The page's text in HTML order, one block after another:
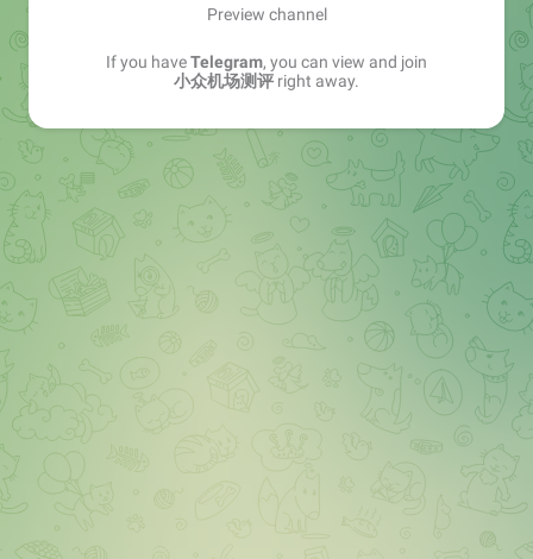
Preview channel
If you haveTelegram, you can view and join
小众机场测评 right away.